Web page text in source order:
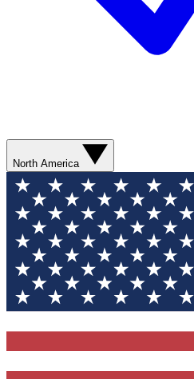
North America